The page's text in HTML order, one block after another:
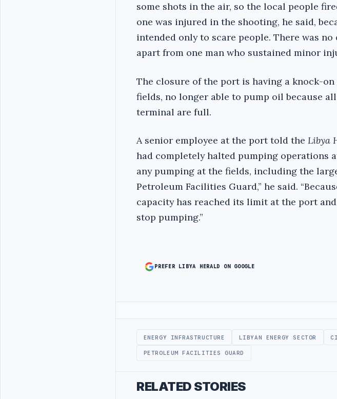
some shots in the air, so the local people
one was injured in the shooting, he said,
intended only to scare people. There was
apart from one man who sustained minor
The closure of the port is having a knock-
fields, no longer able to pump oil because
terminal are full.
A senior employee at the port told the Libya
had completely halted pumping operations
any pumping at the fields, including the
Petroleum Facilities Guard,” he said.
capacity has reached its limit at the port
stop pumping.”
PREFER LIBYA HERALD ON GOOGLE
ENERGY INFRASTRUCTURE LIBYAN ENERGY SECTOR
PETROLEUM FACILITIES GUARD
RELATED STORIES